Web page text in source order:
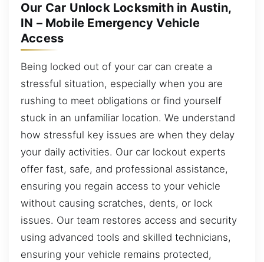
Our Car Unlock Locksmith in Austin,
IN – Mobile Emergency Vehicle
Access
Being locked out of your car can create a
stressful situation, especially when you are
rushing to meet obligations or find yourself
stuck in an unfamiliar location. We understand
how stressful key issues are when they delay
your daily activities. Our car lockout experts
offer fast, safe, and professional assistance,
ensuring you regain access to your vehicle
without causing scratches, dents, or lock
issues. Our team restores access and security
using advanced tools and skilled technicians,
ensuring your vehicle remains protected,